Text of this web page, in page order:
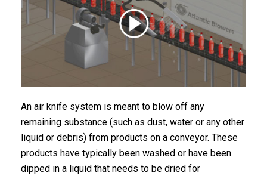
An air knife system is meant to blow off any
remaining substance (such as dust, water or any other
liquid or debris) from products on a conveyor. These
products have typically been washed or have been
dipped in a liquid that needs to be dried for